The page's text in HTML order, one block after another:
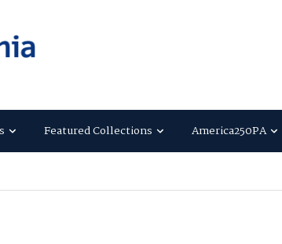
Featured Collections America250PA